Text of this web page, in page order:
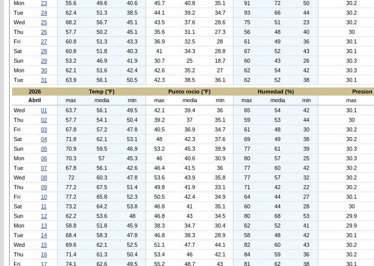
Mon
23 55.6 49.6 40.6 45.7 40.8 35.1 91 72 50 30.2
Tue
24 62.4 51.3 38.5 44.1 39.2 34.7 93 66 44 30.2
Wed
25 68.2 56.7 45.1 43.5 37.6 28.6 75 51 23 30.2
Thu
26 57.7 50.2 45.1 35.6 31.1 27.3 56 48 40 30
Fri
27 60.8 51.3 43.3 36.9 32.5 28 61 49 36 30.1
Sat
28 60.8 51.8 40.3 41 34.3 28.8 67 52 43 30.1
Sun
29 53.2 46.9 41.9 30.7 25 18.7 60 43 26 30.3
Mon
30 62.1 51.6 42.4 42.6 35.2 27 62 54 42 30.3
Tue
31 63.9 56.1 50.5 42.3 38.5 36.1 62 52 38 30.1
2026
Temp (°F) Punto rocio (°F) Humedad (%) Presion
Abril
max media min max media min max media min max
Wed
01 63.7 56.1 49.5 42.1 39.4 36 65 54 42 30.1
Thu
02 57.7 54.1 50.4 39.2 37 35.1 59 53 44 30
Fri
03 67.8 57.2 47.8 40.5 36.9 34.7 61 48 30 30.2
Sat
04 71.8 62.1 53.1 48 42.3 37.6 69 49 38 30.2
Sun
05 70.9 59.5 46.9 53.2 45.3 39.9 77 61 39 30.3
Mon
06 70.3 57 45.3 46 40.6 30.9 80 57 25 30.3
Tue
07 67.8 56.1 42.6 46.4 41.5 36 77 60 42 30.2
Wed
08 72 60.3 47.8 53.6 43.9 35.8 77 57 32 30.2
Thu
09 77.2 67.5 51.4 49.8 41.9 33.1 71 42 22 30.2
Fri
10 77.2 65.8 52.3 50.5 42.4 34.9 64 44 27 30.1
Sat
11 73.2 64.2 53.8 46.8 41 35.1 60 44 28 30
Sun
12 62.2 53.6 48 46.8 43 34.5 80 68 53 29.9
Mon
13 58.8 51.8 45.9 38.3 34.7 30.4 62 52 41 29.9
Tue
14 68.4 58.3 47.8 46.8 38.3 28.9 58 48 42 30.1
Wed
15 69.6 62.1 52.5 51.1 47.7 44.1 82 60 43 30.2
Thu
16 71.4 61.3 50.4 53.4 46 42.1 84 59 36 30.2
Fri
17 74.1 62.6 49.5 55.2 48.7 43 81 62 38 30.1